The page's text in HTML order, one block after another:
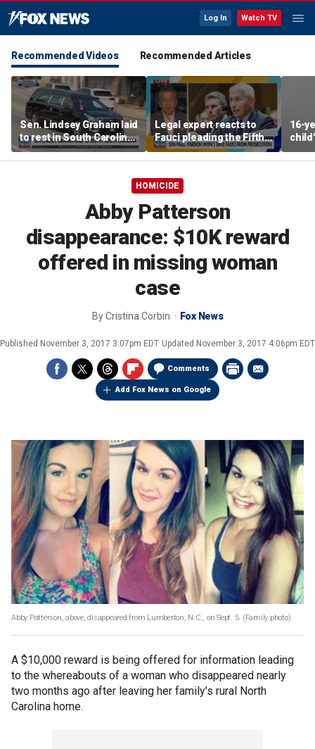
Log In Watch TV
Recommended Videos Recommended Articles
Sen. Lindsey Graham laid
to rest in South Carolina
with full military honors
Legal expert reacts to
Fauci pleading the Fifth,
warns pardon won't
prevent state
16-
after
HOMICIDE
Abby Patterson
disappearance: $10K reward
offered in missing woman
case
ByCristina Corbin Fox News
Published November 3, 2017 3:07pm EDT Updated November 3, 2017 4:06pm EDT
Comments
Add Fox News on Google
Abby Patterson, above, disappeared from Lumberton, N.C., on Sept. 5. (Family photo)
A $10,000 reward is being offered for information leading
to the whereabouts of a woman who disappeared nearly
two months ago after leaving her family's rural North
Carolina home.